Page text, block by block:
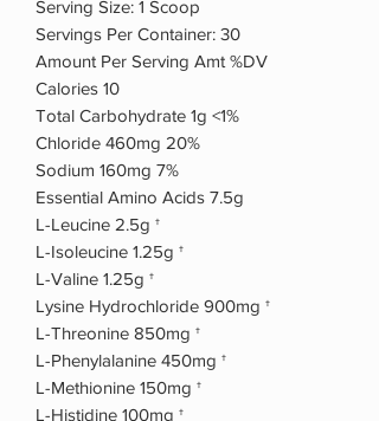
Serving Size: 1 Scoop
Servings Per Container: 30
Amount Per Serving Amt %DV
Calories 10
Total Carbohydrate 1g <1%
Chloride 460mg 20%
Sodium 160mg 7%
Essential Amino Acids 7.5g
L-Leucine 2.5g †
L-Isoleucine 1.25g †
L-Valine 1.25g †
Lysine Hydrochloride 900mg †
L-Threonine 850mg †
L-Phenylalanine 450mg †
L-Methionine 150mg †
L-Histidine 100mg †